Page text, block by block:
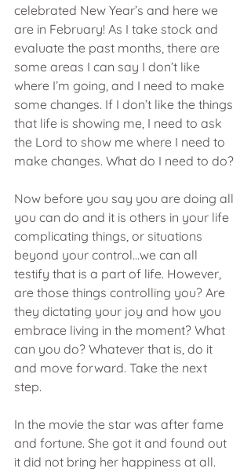
celebrated New Year’s and here we
are in February! As I take stock and
evaluate the past months, there are
some areas I can say I don’t like
where I’m going, and I need to make
some changes. If I don’t like the things
that life is showing me, I need to ask
the Lord to show me where I need to
make changes. What do I need to do?
Now before you say you are doing all
you can do and it is others in your life
complicating things, or situations
beyond your control…we can all
testify that is a part of life. However,
are those things controlling you? Are
they dictating your joy and how you
embrace living in the moment? What
can you do? Whatever that is, do it
and move forward. Take the next
step.
In the movie the star was after fame
and fortune. She got it and found out
it did not bring her happiness at all.